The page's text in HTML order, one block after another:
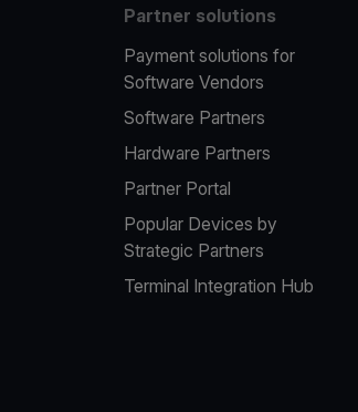
Partner solutions
Payment solutions for
Software Vendors
Software Partners
Hardware Partners
Partner Portal
Popular Devices by
Strategic Partners
Terminal Integration Hub